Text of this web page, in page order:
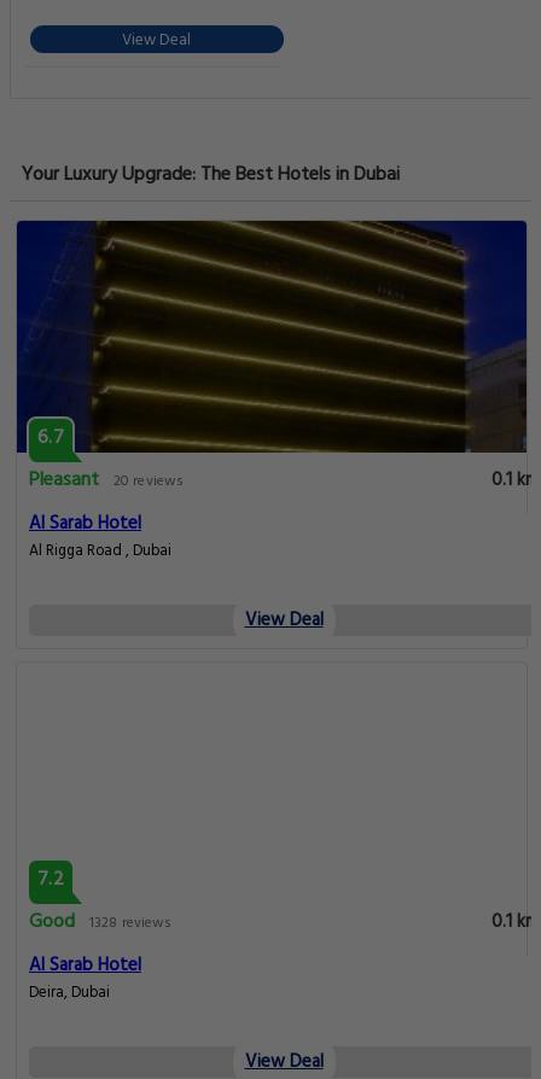
View Deal
Your Luxury Upgrade: The Best Hotels in Dubai
6.7
Pleasant 20 reviews
0.1 km
Al Sarab Hotel
Al Rigga Road , Dubai
View Deal
7.2
Good 1328 reviews
0.1 km
Al Sarab Hotel
Deira, Dubai
View Deal